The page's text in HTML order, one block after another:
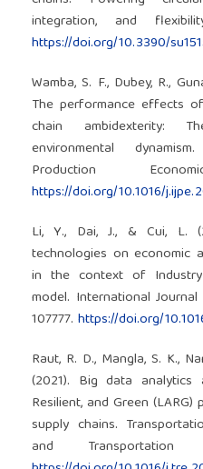
integration, and
https://doi.org/10.3390/
Wamba, S. F., Dubey, R.,
The performance effects
chain ambidexterity:
environmental
Production
https://doi.org/10.1016/
Li, Y., Dai, J., & Cui, L.
technologies on economic
in the context of
model. International
107777. https://doi.org/
Raut, R. D., Mangla, S. K.,
(2021). Big data
Resilient, and Green
supply chains.
and Transportation